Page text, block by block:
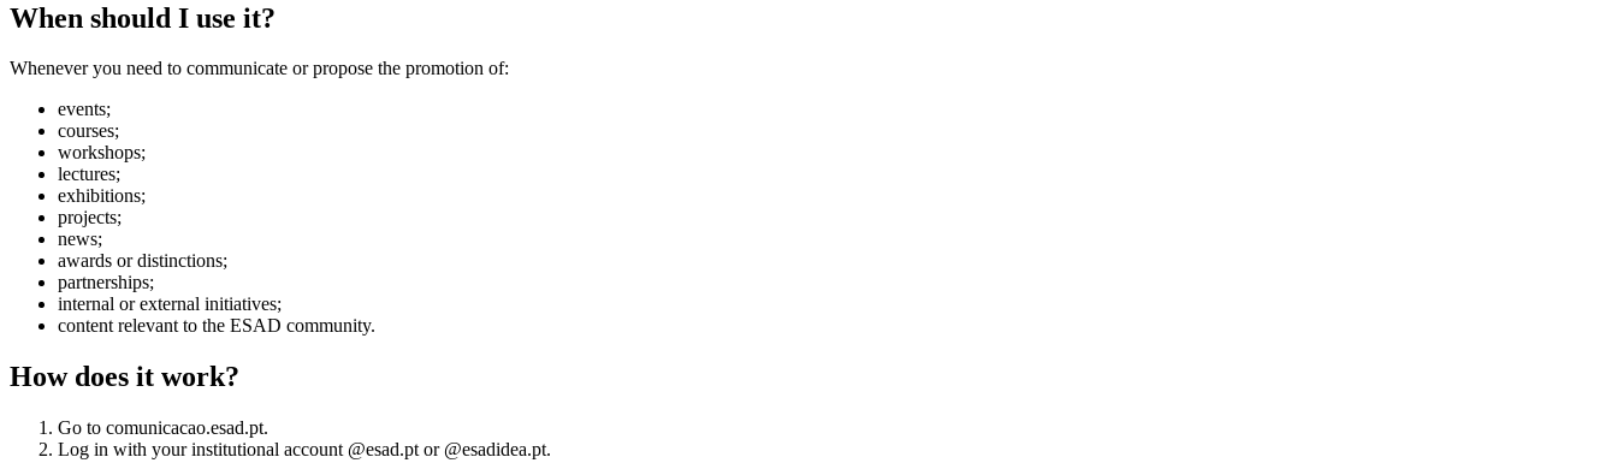
When should I use it?
Whenever you need to communicate or propose the promotion of:
events;
courses;
workshops;
lectures;
exhibitions;
projects;
news;
awards or distinctions;
partnerships;
internal or external initiatives;
content relevant to the ESAD community.
How does it work?
Go to comunicacao.esad.pt.
Log in with your institutional account @esad.pt or @esadidea.pt.